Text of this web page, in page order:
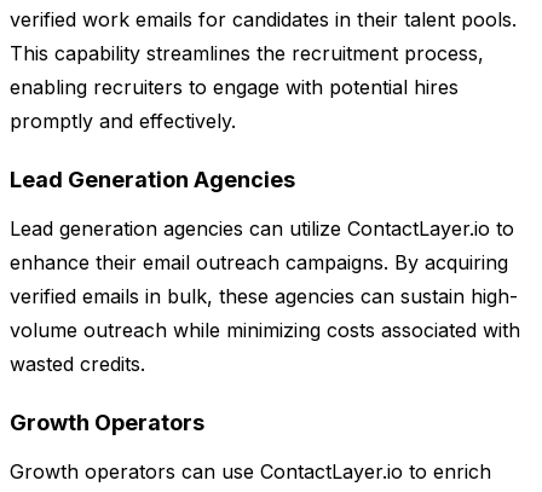
verified work emails for candidates in their talent pools.
This capability streamlines the recruitment process,
enabling recruiters to engage with potential hires
promptly and effectively.
Lead Generation Agencies
Lead generation agencies can utilize ContactLayer.io to
enhance their email outreach campaigns. By acquiring
verified emails in bulk, these agencies can sustain high-
volume outreach while minimizing costs associated with
wasted credits.
Growth Operators
Growth operators can use ContactLayer.io to enrich